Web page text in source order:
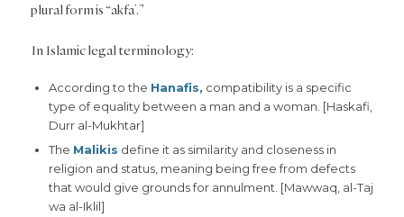
plural form is “akfa’.”
In Islamic legal terminology:
According to the Hanafis, compatibility is a specific
type of equality between a man and a woman. [Haskafi,
Durr al-Mukhtar]
The Malikis define it as similarity and closeness in
religion and status, meaning being free from defects
that would give grounds for annulment. [Mawwaq, al-Taj
wa al-Iklil]